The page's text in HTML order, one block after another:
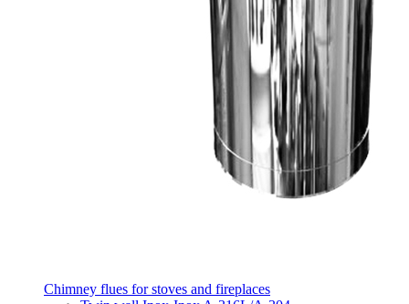
Chimney flues for stoves and fireplaces